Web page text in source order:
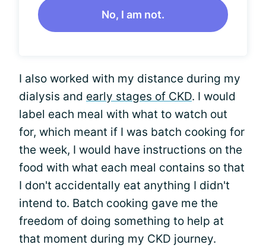
No, I am not.
I also worked with my distance during my
dialysis and early stages of CKD. I would
label each meal with what to watch out
for, which meant if I was batch cooking for
the week, I would have instructions on the
food with what each meal contains so that
I don't accidentally eat anything I didn't
intend to. Batch cooking gave me the
freedom of doing something to help at
that moment during my CKD journey.